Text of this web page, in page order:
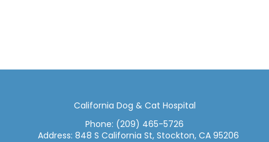
California Dog & Cat Hospital
Phone: (209) 465-5726
Address: 848 S California St, Stockton, CA 95206